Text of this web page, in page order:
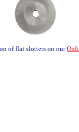
of flat slotters on our